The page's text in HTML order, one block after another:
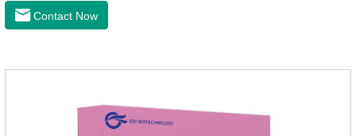
the latest roundworm medicine for dogs,anthelmintic
drugs,worm pills for dogs. It takes effect quickly in dogs and is
Contact Now